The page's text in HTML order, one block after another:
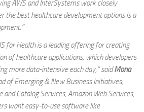
AWS and InterSystems work closely
the best healthcare development options is a
for Health is a leading offering for creating
of healthcare applications, which developers
more data-intensive each day,” saidMona
of Emerging & New Business Initiatives,
and Catalog Services, Amazon Web Services,
want easy-to-use software like